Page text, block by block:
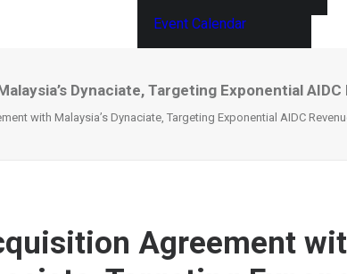
Event Calendar
Dynaciate, Targeting Exponential
with Malaysia’s Dynaciate, Targeting Exponential AIDC
Agreement